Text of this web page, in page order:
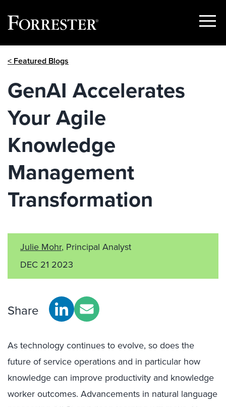
Show
< Featured Blogs
GenAI Accelerates
Your Agile
Knowledge
Management
Transformation
Julie Mohr, Principal Analyst
DEC 21 2023
Share
As technology continues to evolve, so does the
future of service operations and in particular how
knowledge can improve productivity and knowledge
worker outcomes. Advancements in natural language